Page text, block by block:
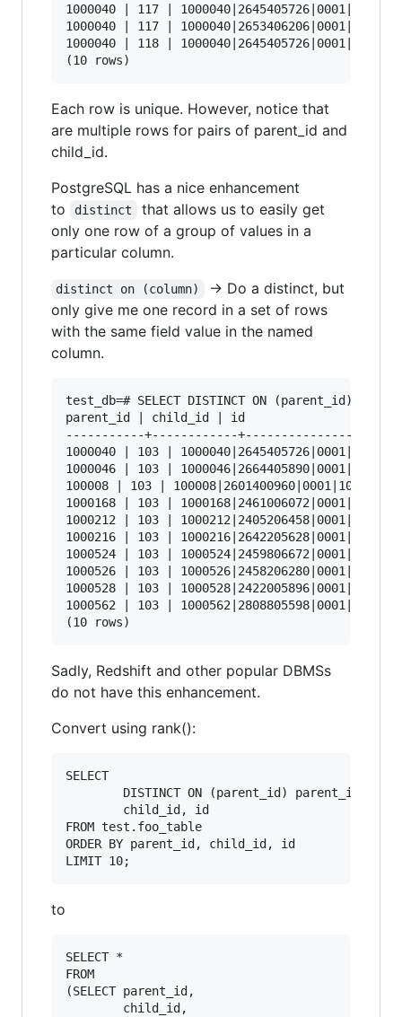
1000040 | 117 | 1000040|2645405726|0001|117
1000040 | 117 | 1000040|2653406206|0001|117
1000040 | 118 | 1000040|2645405726|0001|118
Each row is unique. However, notice that
are multiple rows for pairs of parent_id and
child_id.
PostgreSQL has a nice enhancement
to
distinct
that allows us to easily get
only one row of a group of values in a
particular column.
distinct on (column)
-> Do a distinct, but
only give me one record in a set of rows
with the same field value in the named
column.
test_db=# SELECT DISTINCT ON (parent_id)
parent_id | child_id | id
-----------+------------
1000040 | 103 | 1000040|2645405726|0001|103
1000046 | 103 | 1000046|2664405890|0001|103
100008 | 103 | 100008|2601400960|0001|103
1000168 | 103 | 1000168|2461006072|0001|103
1000212 | 103 | 1000212|2405206458|0001|103
1000216 | 103 | 1000216|2642205628|0001|103
1000524 | 103 | 1000524|2459806672|0001|103
1000526 | 103 | 1000526|2458206280|0001|103
1000528 | 103 | 1000528|2422005896|0001|103
1000562 | 103 | 1000562|2808805598|0001|103
Sadly, Redshift and other popular DBMSs
do not have this enhancement.
Convert using rank():
SELECT
        DISTINCT ON (parent_id) parent_id,
        child_id, id
FROM test.foo_table
ORDER BY parent_id, child_id, id
to
SELECT *
FROM
(SELECT parent_id,
        child_id,